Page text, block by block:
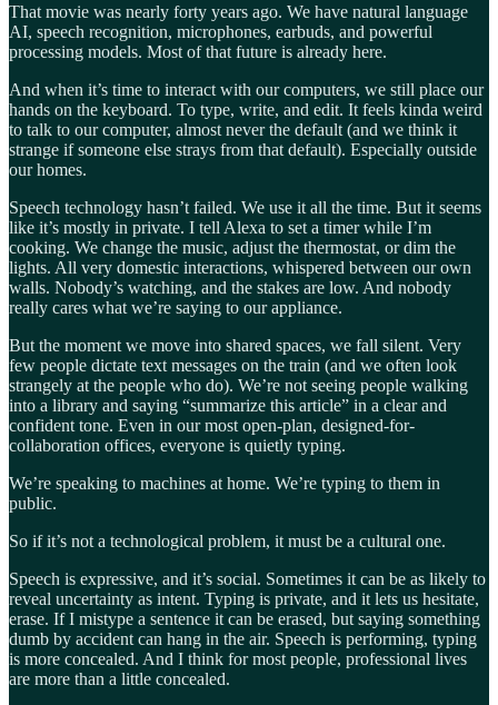
That movie was nearly forty years ago. We have natural language
AI, speech recognition, microphones, earbuds, and powerful
processing models. Most of that future is already here.
And when it’s time to interact with our computers, we still place our
hands on the keyboard. To type, write, and edit. It feels kinda weird
to talk to our computer, almost never the default (and we think it
strange if someone else strays from that default). Especially outside
our homes.
Speech technology hasn’t failed. We use it all the time. But it seems
like it’s mostly in private. I tell Alexa to set a timer while I’m
cooking. We change the music, adjust the thermostat, or dim the
lights. All very domestic interactions, whispered between our own
walls. Nobody’s watching, and the stakes are low. And nobody
really cares what we’re saying to our appliance.
But the moment we move into shared spaces, we fall silent. Very
few people dictate text messages on the train (and we often look
strangely at the people who do). We’re not seeing people walking
into a library and saying “summarize this article” in a clear and
confident tone. Even in our most open-plan, designed-for-
collaboration offices, everyone is quietly typing.
We’re speaking to machines at home. We’re typing to them in
public.
So if it’s not a technological problem, it must be a cultural one.
Speech is expressive, and it’s social. Sometimes it can be as likely to
reveal uncertainty as intent. Typing is private, and it lets us hesitate,
erase. If I mistype a sentence it can be erased, but saying something
dumb by accident can hang in the air. Speech is performing, typing
is more concealed. And I think for most people, professional lives
are more than a little concealed.